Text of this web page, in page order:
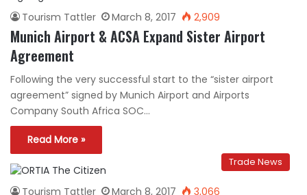
Tourism Tattler March 8, 2017 2,909
Munich Airport & ACSA Expand Sister Airport
Agreement
Following the very successful start to the “sister airport
agreement” signed by Munich Airport and Airports
Company South Africa SOC…
Read More »
Trade News
Tourism Tattler March 8, 2017 3,066